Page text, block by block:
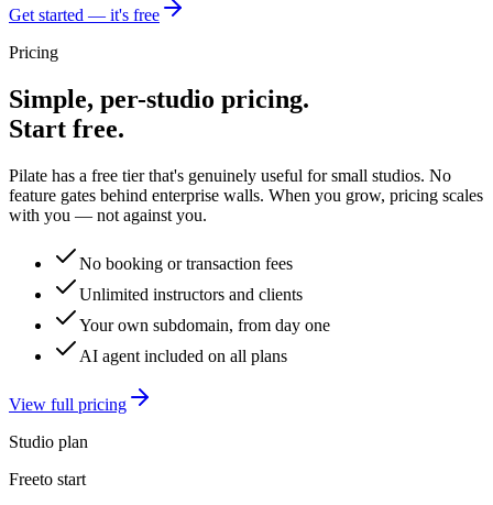
Get started — it's free
Pricing
Simple, per-studio pricing.
Start free.
Pilate has a free tier that's genuinely useful for small studios. No
feature gates behind enterprise walls. When you grow, pricing scales
with you — not against you.
No booking or transaction fees
Unlimited instructors and clients
Your own subdomain, from day one
AI agent included on all plans
View full pricing
Studio plan
Freeto start